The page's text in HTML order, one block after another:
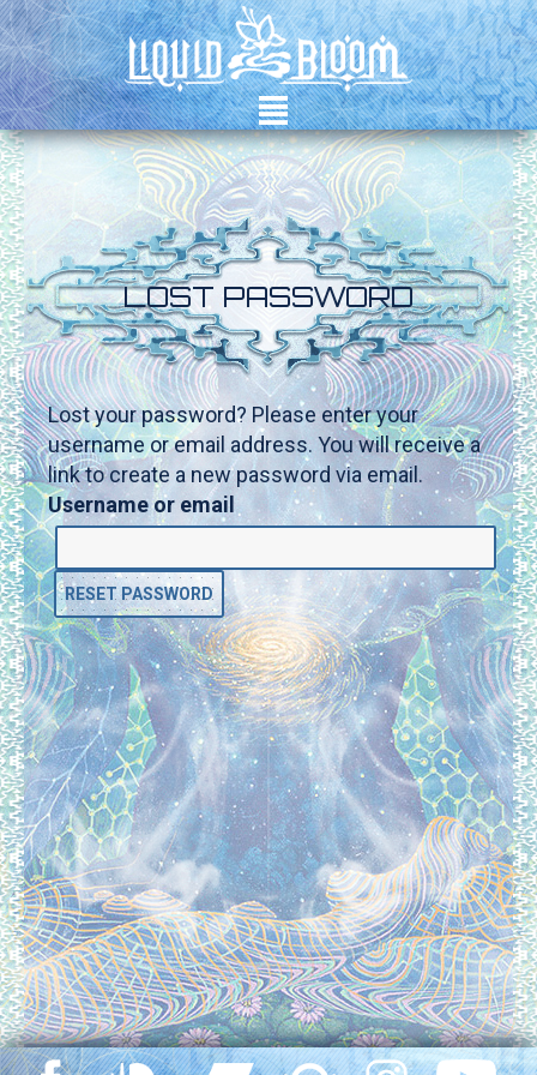
²
LOST PASSWORD
Lost your password? Please enter your
username or email address. You will receive a
link to create a new password via email.
Username or email